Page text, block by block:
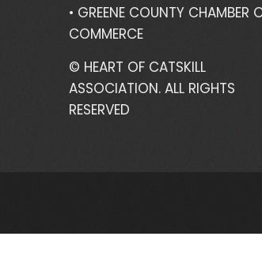
• GREENE COUNTY CHAMBER
COMMERCE
© HEART OF CATSKILL
ASSOCIATION. ALL RIGHTS
RESERVED